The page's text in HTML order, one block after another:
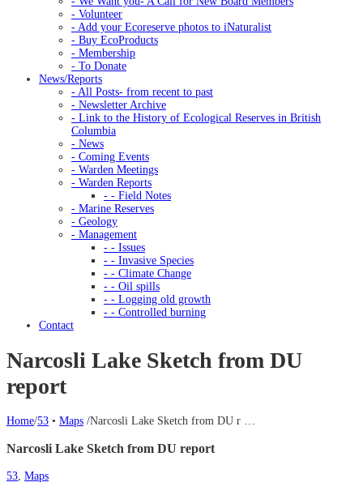
- Volunteer
- Add your Ecoreserve photos to iNaturalist
- Buy EcoProducts
- Membership
- To Donate
News/Reports
- All Posts- from recent to past
- Newsletter Archive
- Link to the History of Ecological Reserves in British
Columbia
- News
- Coming Events
- Warden Meetings
- Warden Reports
- - Field Notes
- Marine Reserves
- Geology
- Management
- - Issues
- - Invasive Species
- - Climate Change
- - Oil spills
- - Logging old growth
- - Controlled burning
Contact
Narcosli Lake Sketch from DU
report
Home/53 • Maps /Narcosli Lake Sketch from DU r …
Narcosli Lake Sketch from DU report
53, Maps